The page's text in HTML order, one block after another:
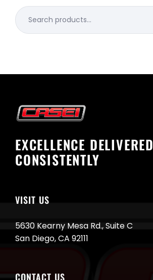
Search
for:
EXCELLENCE DELIVERED
CONSISTENTLY
VISIT US
5630 Kearny Mesa Rd., Suite C
San Diego, CA 92111
CONTACT US